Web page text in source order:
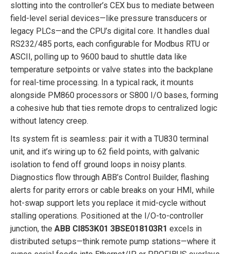
slotting into the controller’s CEX bus to mediate between
field-level serial devices—like pressure transducers or
legacy PLCs—and the CPU’s digital core. It handles dual
RS232/485 ports, each configurable for Modbus RTU or
ASCII, polling up to 9600 baud to shuttle data like
temperature setpoints or valve states into the backplane
for real-time processing. In a typical rack, it mounts
alongside PM860 processors or S800 I/O bases, forming
a cohesive hub that ties remote drops to centralized logic
without latency creep.
Its system fit is seamless: pair it with a TU830 terminal
unit, and it’s wiring up to 62 field points, with galvanic
isolation to fend off ground loops in noisy plants.
Diagnostics flow through ABB’s Control Builder, flashing
alerts for parity errors or cable breaks on your HMI, while
hot-swap support lets you replace it mid-cycle without
stalling operations. Positioned at the I/O-to-controller
junction, the ABB CI853K01 3BSE018103R1 excels in
distributed setups—think remote pump stations—where it